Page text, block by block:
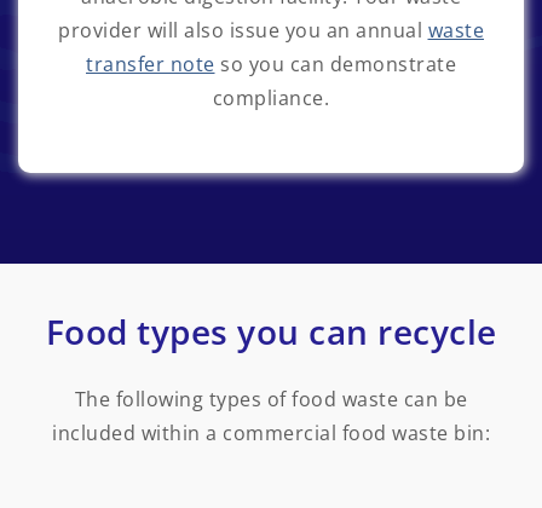
provider will also issue you an annual waste
transfer note so you can demonstrate
compliance.
Food types you can recycle
The following types of food waste can be
included within a commercial food waste bin: